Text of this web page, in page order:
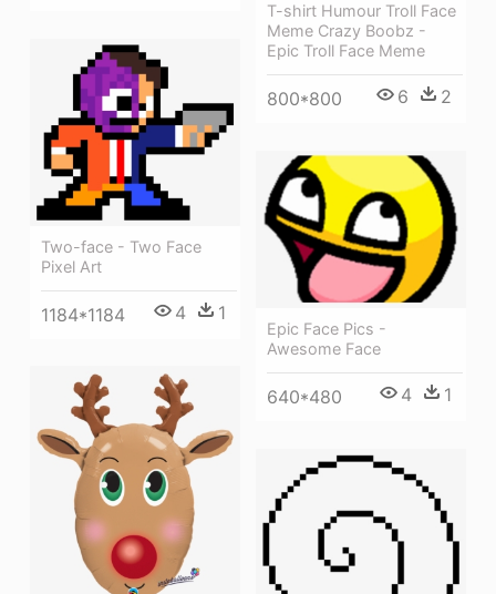
T-shirt Humour Troll Face
Meme Crazy Boobz -
Epic Troll Face Meme
800*800 6 2
Two-face - Two Face
Pixel Art
1184*1184 4 1
Epic Face Pics -
Awesome Face
640*480 4 1